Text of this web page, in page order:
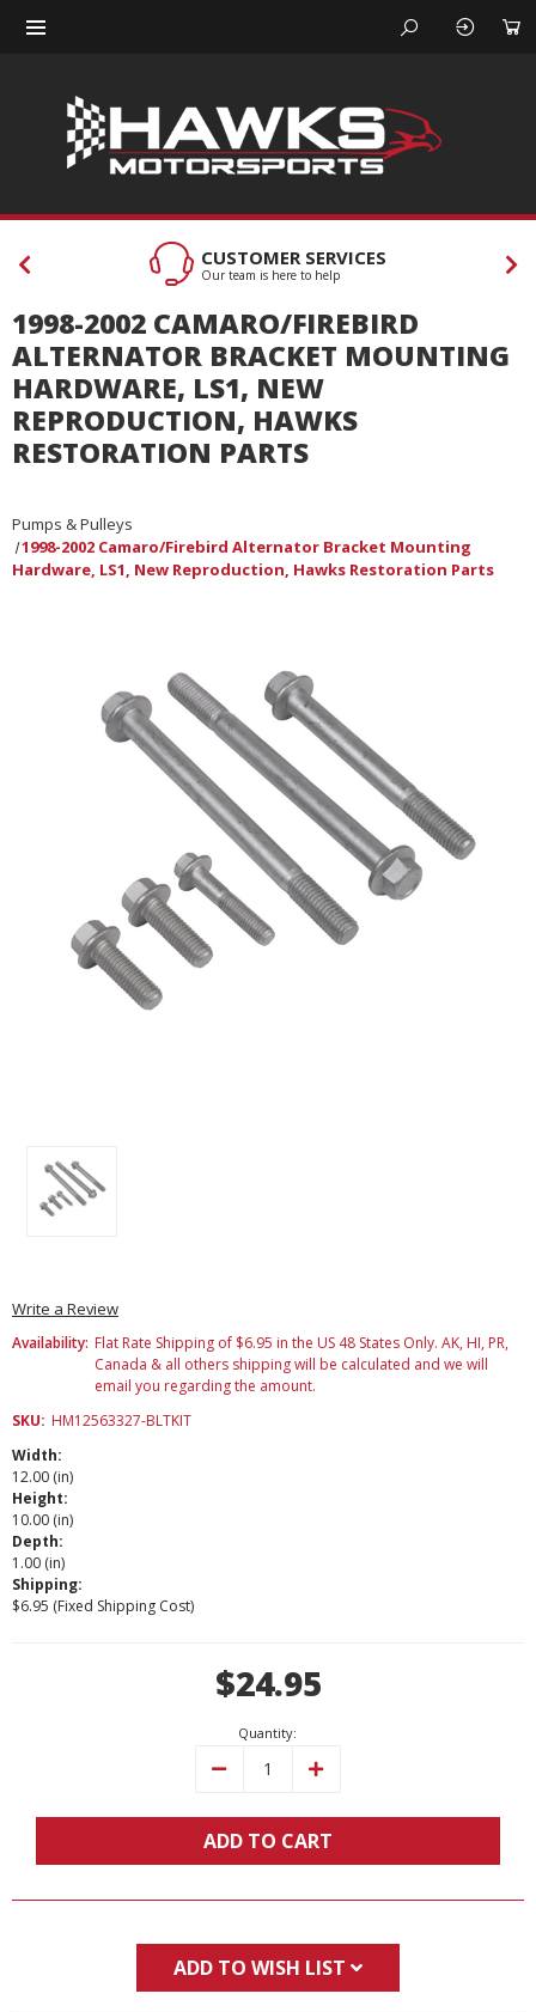
CUSTOMER SERVICES
Our team is here to help
1998-2002 CAMARO/FIREBIRD
ALTERNATOR BRACKET MOUNTING
HARDWARE, LS1, NEW
REPRODUCTION, HAWKS
RESTORATION PARTS
Pumps & Pulleys
1998-2002 Camaro/Firebird Alternator Bracket Mounting
Hardware, LS1, New Reproduction, Hawks Restoration Parts
Write a Review
Availability: Flat Rate Shipping of $6.95 in the US 48 States Only. AK, HI, PR,
Canada & all others shipping will be calculated and we will
email you regarding the amount.
SKU: HM12563327-BLTKIT
Width:
12.00 (in)
Height:
10.00 (in)
Depth:
1.00 (in)
Shipping:
$6.95 (Fixed Shipping Cost)
$24.95
Quantity:
Decrease Increase
ADD TO CART
ADD TO WISH LIST